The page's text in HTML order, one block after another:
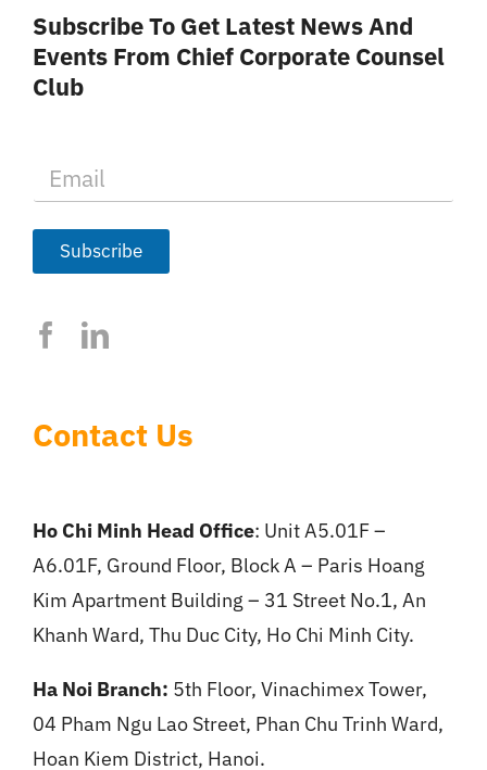
Subscribe To Get Latest News And
Events From Chief Corporate Counsel
Club
a
i
*
Subscribe
Contact Us
Ho Chi Minh Head Office: Unit A5.01F –
A6.01F, Ground Floor, Block A – Paris Hoang
Kim Apartment Building – 31 Street No.1, An
Khanh Ward, Thu Duc City, Ho Chi Minh City.
Ha Noi Branch: 5th Floor, Vinachimex Tower,
04 Pham Ngu Lao Street, Phan Chu Trinh Ward,
Hoan Kiem District, Hanoi.